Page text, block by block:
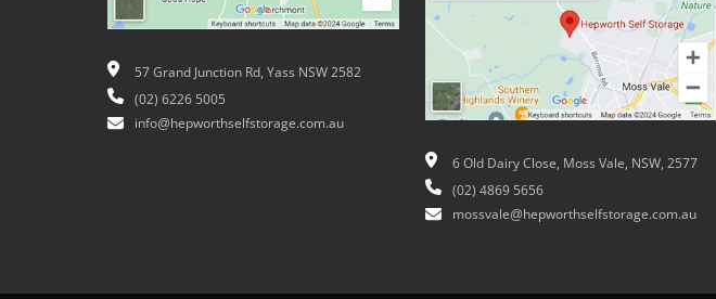
57 Grand Junction Rd, Yass NSW 2582
(02) 6226 5005
info@hepworthselfstorage.com.au
6 Old Dairy Close, Moss Vale, NSW, 2577
(02) 4869 5656
mossvale@hepworthselfstorage.com.au